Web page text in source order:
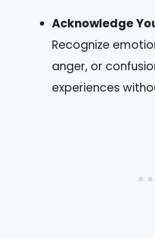
Acknowledge
Recognize
anger, or
experiences